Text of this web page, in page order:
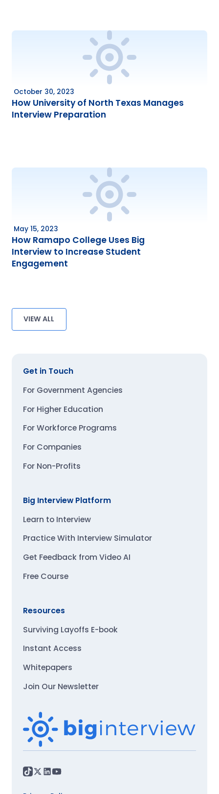
October 30, 2023
How University of North Texas Manages
Interview Preparation
May 15, 2023
How Ramapo College Uses Big
Interview to Increase Student
Engagement
VIEW ALL
Get in Touch
For Government Agencies
For Higher Education
For Workforce Programs
For Companies
For Non-Profits
Big Interview Platform
Learn to Interview
Practice With Interview Simulator
Get Feedback from Video AI
Free Course
Resources
Surviving Layoffs E-book
Instant Access
Whitepapers
Join Our Newsletter